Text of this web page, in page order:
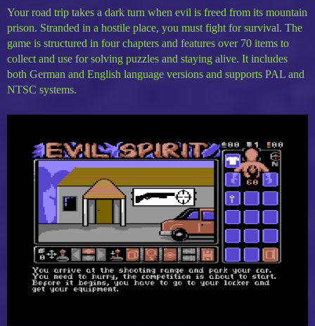
Your road trip takes a dark turn when evil is freed from its mountain
prison. Stranded in a hostile place, you must fight for survival. The
game is structured in four chapters and features over 70 items to
collect and use for solving puzzles and staying alive. It includes
both German and English language versions and supports PAL and
NTSC systems.